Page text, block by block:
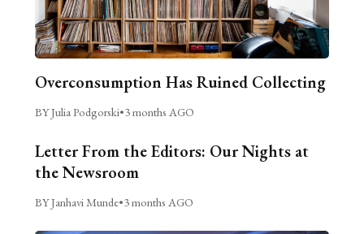
Overconsumption Has Ruined Collecting
BY Julia Podgorski•3 months AGO
Letter From the Editors: Our Nights at
the Newsroom
BY Janhavi Munde•3 months AGO